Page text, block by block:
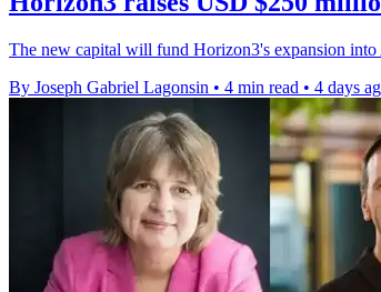
The new capital will fund Horizon3's expansion into
By Joseph Gabriel Lagonsin • 4 min read • 4 days